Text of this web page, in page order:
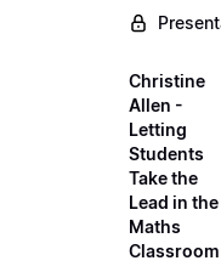
Christine
Allen -
Letting
Students
Take the
Lead in the
Maths
Classroom